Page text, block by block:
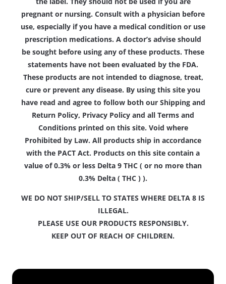
pregnant or nursing. Consult with a physician before
use, especially if you have a medical condition or use
prescription medications. A doctor’s advise should
be sought before using any of these products. These
statements have not been evaluated by the FDA.
These products are not intended to diagnose, treat,
cure or prevent any disease. By using this site you
have read and agree to follow both our Shipping and
Return Policy, Privacy Policy and all Terms and
Conditions printed on this site. Void where
Prohibited by Law. All products ship in accordance
with the PACT Act. Products on this site contain a
value of 0.3% or less Delta 9 THC ( or no more than
0.3% Delta ( THC ) ).
WE DO NOT SHIP/SELL TO STATES WHERE DELTA 8 IS
ILLEGAL.
PLEASE USE OUR PRODUCTS RESPONSIBLY.
KEEP OUT OF REACH OF CHILDREN.